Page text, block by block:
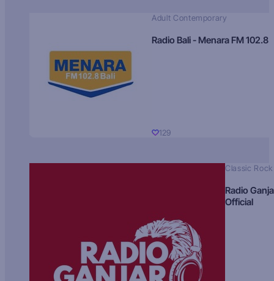
Adult Contemporary
Radio Bali - Menara FM 102.8
129
Classic Rock
Radio
Official